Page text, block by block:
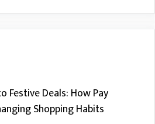
Festive Deals: How Pay
Shopping Habits